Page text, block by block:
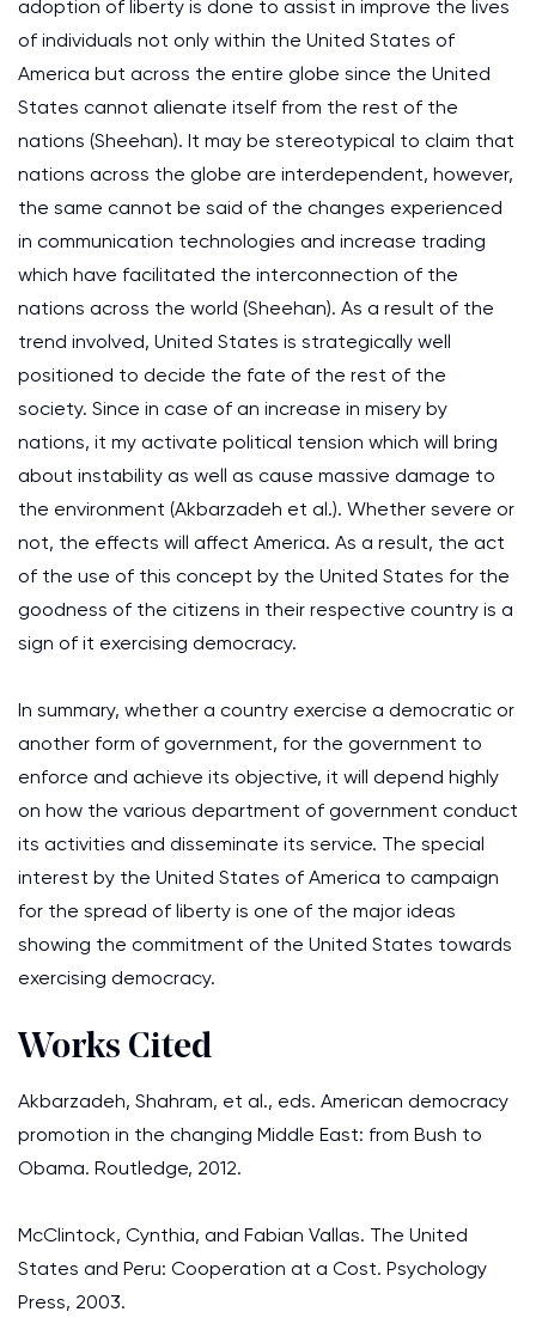
adoption of liberty is done to assist in improve the lives
of individuals not only within the United States of
America but across the entire globe since the United
States cannot alienate itself from the rest of the
nations (Sheehan). It may be stereotypical to claim that
nations across the globe are interdependent, however,
the same cannot be said of the changes experienced
in communication technologies and increase trading
which have facilitated the interconnection of the
nations across the world (Sheehan). As a result of the
trend involved, United States is strategically well
positioned to decide the fate of the rest of the
society. Since in case of an increase in misery by
nations, it my activate political tension which will bring
about instability as well as cause massive damage to
the environment (Akbarzadeh et al.). Whether severe or
not, the effects will affect America. As a result, the act
of the use of this concept by the United States for the
goodness of the citizens in their respective country is a
sign of it exercising democracy.
In summary, whether a country exercise a democratic or
another form of government, for the government to
enforce and achieve its objective, it will depend highly
on how the various department of government conduct
its activities and disseminate its service. The special
interest by the United States of America to campaign
for the spread of liberty is one of the major ideas
showing the commitment of the United States towards
exercising democracy.
Works Cited
Akbarzadeh, Shahram, et al., eds. American democracy
promotion in the changing Middle East: from Bush to
Obama. Routledge, 2012.
McClintock, Cynthia, and Fabian Vallas. The United
States and Peru: Cooperation at a Cost. Psychology
Press, 2003.